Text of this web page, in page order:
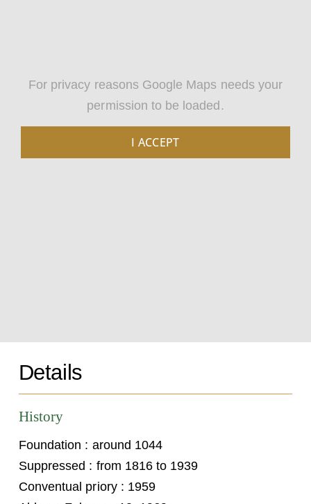
For privacy reasons Google Maps needs your
permission to be loaded.
I ACCEPT
Details
History
Foundation : around 1044
Suppressed : from 1816 to 1939
Conventual priory : 1959